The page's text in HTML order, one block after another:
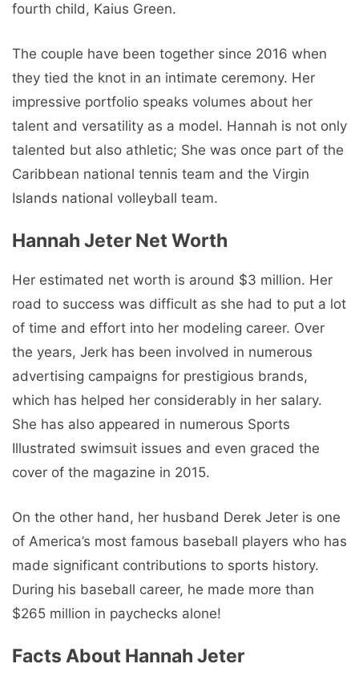
fourth child, Kaius Green.
The couple have been together since 2016 when
they tied the knot in an intimate ceremony. Her
impressive portfolio speaks volumes about her
talent and versatility as a model. Hannah is not only
talented but also athletic; She was once part of the
Caribbean national tennis team and the Virgin
Islands national volleyball team.
Hannah Jeter Net Worth
Her estimated net worth is around $3 million. Her
road to success was difficult as she had to put a lot
of time and effort into her modeling career. Over
the years, Jerk has been involved in numerous
advertising campaigns for prestigious brands,
which has helped her considerably in her salary.
She has also appeared in numerous Sports
Illustrated swimsuit issues and even graced the
cover of the magazine in 2015.
On the other hand, her husband Derek Jeter is one
of America’s most famous baseball players who has
made significant contributions to sports history.
During his baseball career, he made more than
$265 million in paychecks alone!
Facts About Hannah Jeter